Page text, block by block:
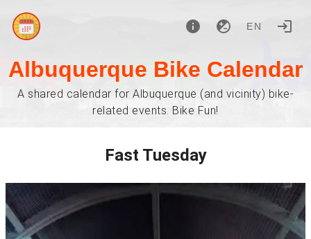
EN
Albuquerque Bike Calendar
A shared calendar for Albuquerque (and vicinity) bike-
related events. Bike Fun!
Fast Tuesday